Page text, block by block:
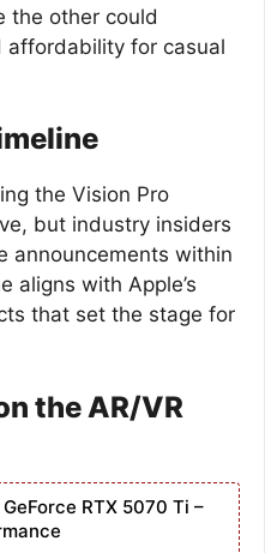
the other could
affordability for casual
the Vision Pro
but industry insiders
announcements within
aligns with Apple’s
that set the stage for
the AR/VR
RTX 5070 Ti –